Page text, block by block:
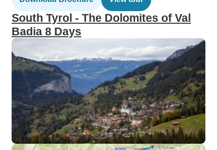
South Tyrol - The Dolomites of Val
Badia 8 Days